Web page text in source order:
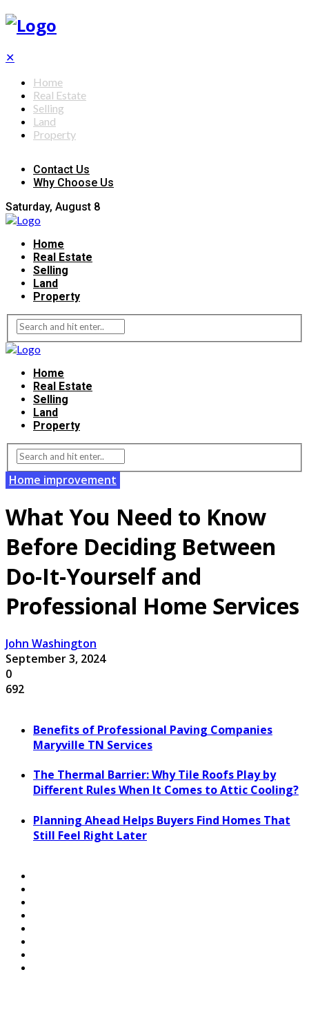
✕
Home
Real Estate
Selling
Land
Property
Contact Us
Why Choose Us
Saturday, August 8
Home
Real Estate
Selling
Land
Property
Home
Real Estate
Selling
Land
Property
Home improvement
What You Need to Know
Before Deciding Between
Do-It-Yourself and
Professional Home Services
John Washington
September 3, 2024
0
692
Benefits of Professional Paving Companies
Maryville TN Services
The Thermal Barrier: Why Tile Roofs Play by
Different Rules When It Comes to Attic Cooling?
Planning Ahead Helps Buyers Find Homes That
Still Feel Right Later